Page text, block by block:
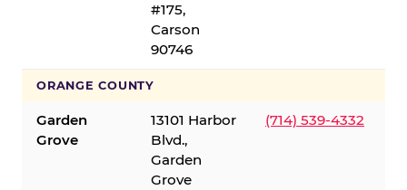
#175,
Carson
90746
ORANGE COUNTY
Garden
Grove
13101 Harbor
Blvd.,
Garden
Grove
(714) 539-4332